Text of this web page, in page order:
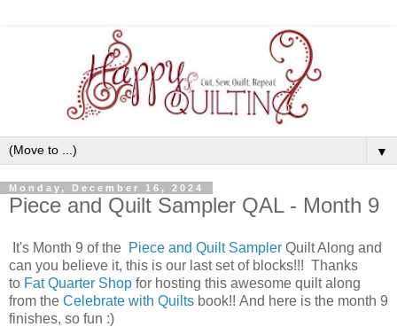
▼
Monday, December 16, 2024
Piece and Quilt Sampler QAL - Month 9
It's Month 9 of the Piece and Quilt Sampler Quilt Along and
can you believe it, this is our last set of blocks!!! Thanks
to Fat Quarter Shop for hosting this awesome quilt along
from the Celebrate with Quilts book!! And here is the month 9
finishes, so fun :)